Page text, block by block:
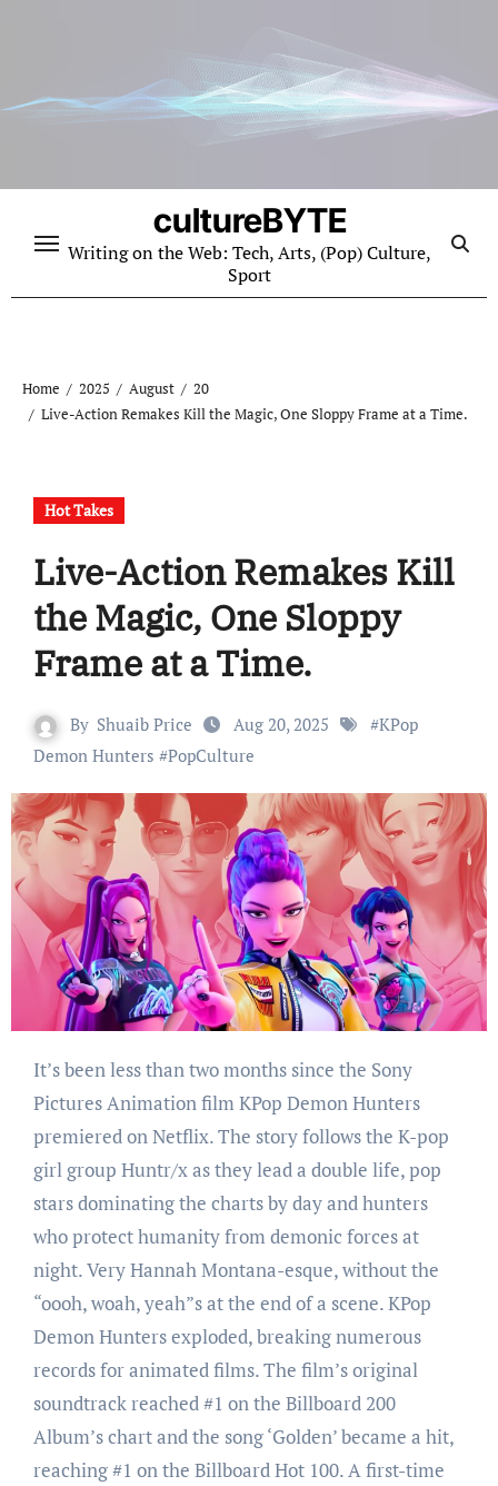
cultureBYTE
Writing on the Web: Tech, Arts, (Pop) Culture,
Sport
Home 2025 August
20
Live-Action Remakes Kill the Magic, One Sloppy Frame at a Time.
Hot Takes
Live-Action Remakes Kill
the Magic, One Sloppy
Frame at a Time.
By Shuaib Price Aug 20, 2025 #KPop
Demon Hunters #PopCulture
It’s been less than two months since the Sony
Pictures Animation film KPop Demon Hunters
premiered on Netflix. The story follows the K-pop
girl group Huntr/x as they lead a double life, pop
stars dominating the charts by day and hunters
who protect humanity from demonic forces at
night. Very Hannah Montana-esque, without the
“oooh, woah, yeah”s at the end of a scene. KPop
Demon Hunters exploded, breaking numerous
records for animated films. The film’s original
soundtrack reached #1 on the Billboard 200
Album’s chart and the song ‘Golden’ became a hit,
reaching #1 on the Billboard Hot 100. A first-time